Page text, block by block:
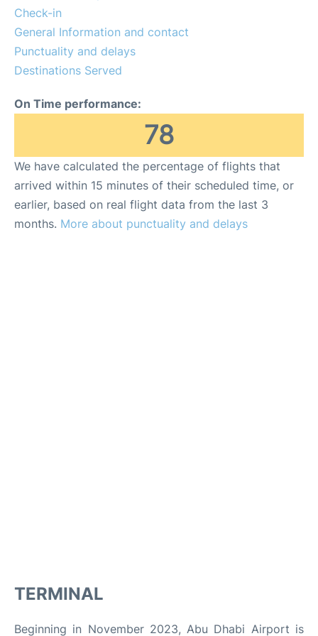
FAQs
Reviews
Check-in
General Information and contact
Punctuality and delays
Destinations Served
On Time performance:
78
We have calculated the percentage of flights that
arrived within 15 minutes of their scheduled time, or
earlier, based on real flight data from the last 3
months. More about punctuality and delays
TERMINAL
Beginning in November 2023, Abu Dhabi Airport is